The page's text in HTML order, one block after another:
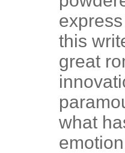
this
great
what